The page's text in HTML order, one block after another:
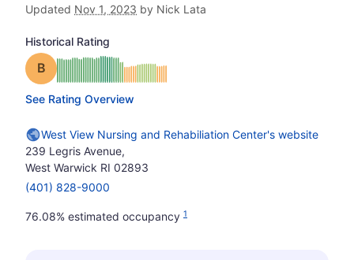
Updated Nov 1, 2023 by Nick Lata
Historical Rating
Grade: B
See Rating Overview
West View Nursing and Rehabiliation Center's website
239 Legris Avenue,
West Warwick RI 02893
(401) 828-9000
76.08% estimated occupancy 1